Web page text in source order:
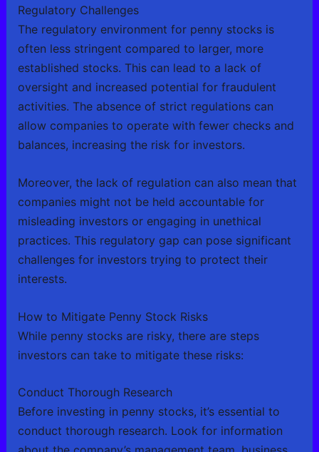
Regulatory Challenges
The regulatory environment for penny stocks is
often less stringent compared to larger, more
established stocks. This can lead to a lack of
oversight and increased potential for fraudulent
activities. The absence of strict regulations can
allow companies to operate with fewer checks and
balances, increasing the risk for investors.
Moreover, the lack of regulation can also mean that
companies might not be held accountable for
misleading investors or engaging in unethical
practices. This regulatory gap can pose significant
challenges for investors trying to protect their
interests.
How to Mitigate Penny Stock Risks
While penny stocks are risky, there are steps
investors can take to mitigate these risks:
Conduct Thorough Research
Before investing in penny stocks, it’s essential to
conduct thorough research. Look for information